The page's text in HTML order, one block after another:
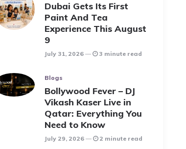
Dubai Gets Its First
Paint And Tea
Experience This August
9
July 31, 2026 3 minute read
Blogs
Bollywood Fever – DJ
Vikash Kaser Live in
Qatar: Everything You
Need to Know
July 29, 2026 2 minute read